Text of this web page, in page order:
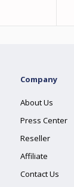
Company
About Us
Press Center
Reseller
Affiliate
Contact Us